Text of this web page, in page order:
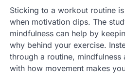
Sticking to a workout routine
when motivation dips. The
mindfulness can help by
why behind your exercise.
through a routine,
with how movement makes